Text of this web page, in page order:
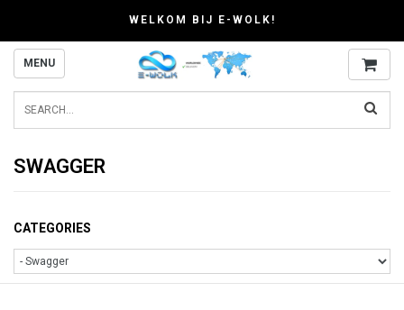
WELKOM BIJ E-WOLK!
MENU
SWAGGER
CATEGORIES